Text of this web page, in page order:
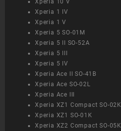
Xperia 10 V
Xperia 1 IV
Xperia 1 V
Xperia 5 SO-01M
Xperia 5 II SO-52A
Xperia 5 III
Xperia 5 IV
Xperia Ace II SO-41B
Xperia Ace SO-02L
Xperia Ace III
Xperia XZ1 Compact SO-02K
Xperia XZ1 SO-01K
Xperia XZ2 Compact SO-05K